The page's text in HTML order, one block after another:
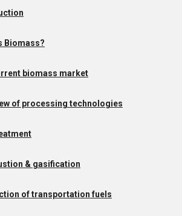
Biomass?
biomass market
of processing technologies
& gasification
of transportation fuels